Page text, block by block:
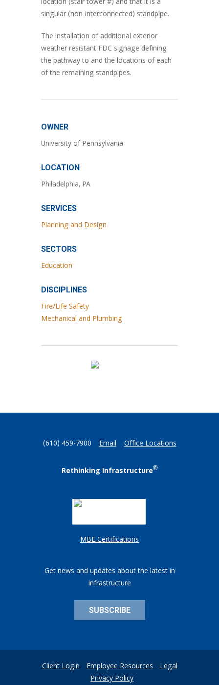
location (stair tower #) and that it is a
singular (non-interconnected) standpipe.
The installation of additional exterior
weather resistant FDC signage defining
the pathway to and the locations of each
of the remaining standpipes.
OWNER
University of Pennsylvania
LOCATION
Philadelphia, PA
SERVICES
Planning and Design
SECTORS
Education
DISCIPLINES
Fire/Life Safety
Mechanical and Plumbing
(610) 459-7900 Email Office Locations
Rethinking Infrastructure®
MBE Certifications
Get news and updates about the latest in
infrastructure
SUBSCRIBE
Client Login Employee Resources Legal
Privacy Policy